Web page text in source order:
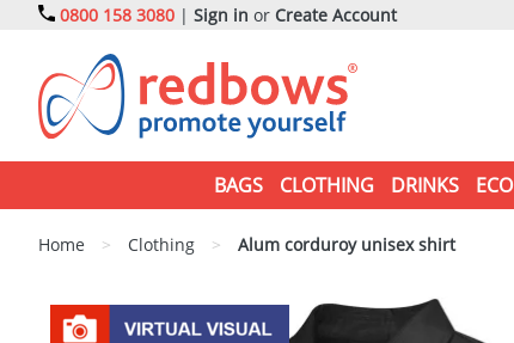
0800 158 3080 | Sign in or Create Account
BAGS CLOTHING DRINKS ECO
Home > Clothing > Alum corduroy unisex shirt